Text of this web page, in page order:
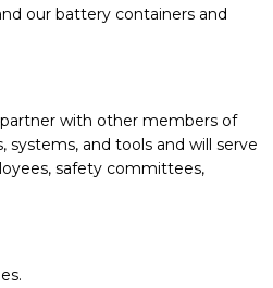
our battery containers and
partner with other members of
and tools and will serve
safety committees,